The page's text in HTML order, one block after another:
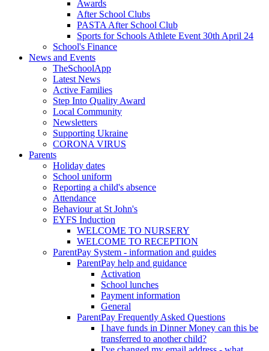
Awards
After School Clubs
PASTA After School Club
Sports for Schools Athlete Event 30th April 24
School's Finance
News and Events
TheSchoolApp
Latest News
Active Families
Step Into Quality Award
Local Community
Newsletters
Supporting Ukraine
CORONA VIRUS
Parents
Holiday dates
School uniform
Reporting a child's absence
Attendance
Behaviour at St John's
EYFS Induction
WELCOME TO NURSERY
WELCOME TO RECEPTION
ParentPay System - information and guides
ParentPay help and guidance
Activation
School lunches
Payment information
General
ParentPay Frequently Asked Questions
I have funds in Dinner Money can this be
transferred to another child?